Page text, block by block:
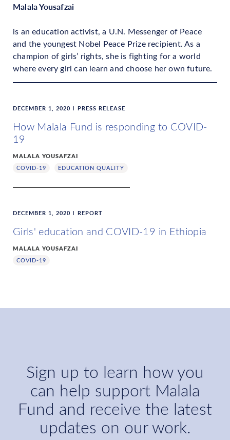
Malala Yousafzai
is an education activist, a U.N. Messenger of Peace
and the youngest Nobel Peace Prize recipient. As a
champion of girls’ rights, she is fighting for a world
where every girl can learn and choose her own future.
DECEMBER 1, 2020 PRESS RELEASE
How Malala Fund is responding to COVID-
19
MALALA YOUSAFZAI
COVID-19
EDUCATION QUALITY
DECEMBER 1, 2020 REPORT
Girls' education and COVID-19 in Ethiopia
MALALA YOUSAFZAI
COVID-19
Sign up to learn how you
can help support Malala
Fund and receive the latest
updates on our work.